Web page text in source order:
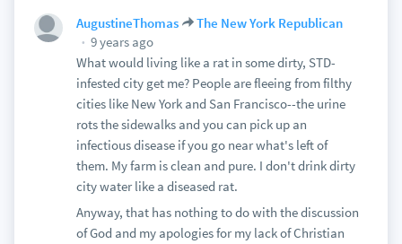
AugustineThomas
The New York Republican
9 years ago
What would living like a rat in some dirty, STD-
infested city get me? People are fleeing from filthy
cities like New York and San Francisco--the urine
rots the sidewalks and you can pick up an
infectious disease if you go near what's left of
them. My farm is clean and pure. I don't drink dirty
city water like a diseased rat.
Anyway, that has nothing to do with the discussion
of God and my apologies for my lack of Christian